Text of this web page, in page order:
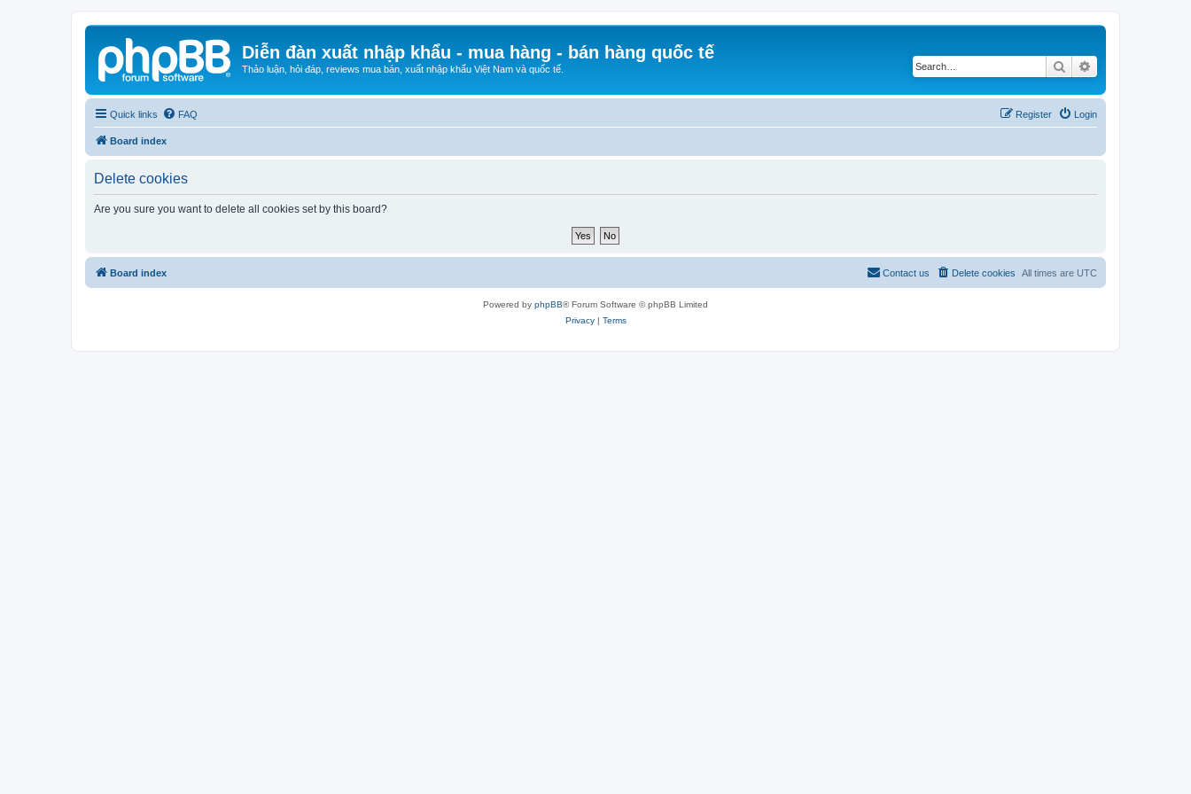
Diễn đàn xuất nhập khẩu - mua hàng - bán hàng quốc tế
Thảo luận, hỏi đáp, reviews mua bán, xuất nhập khẩu Việt Nam và quốc tế. Search
Quick links FAQ Login
Register
Board index
Delete cookies
Are you sure you want to delete all cookies set by this board?
Board index All times are UTC
Delete cookies
Contact us
Powered by phpBB® Forum Software © phpBB Limited
Privacy| Terms